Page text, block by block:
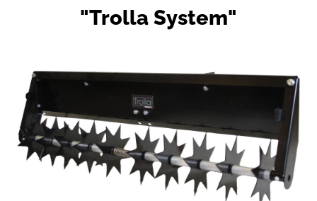
"Trolla System"